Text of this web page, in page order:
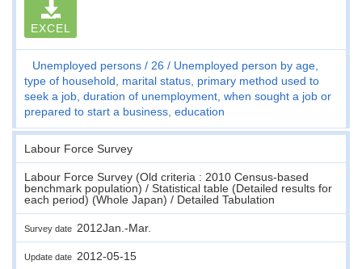
EXCEL
Unemployed persons 26
Unemployed person by age,
type of household, marital status, primary method used to
seek a job, duration of unemployment, when sought a job or
prepared to start a business, education
Labour Force Survey
Labour Force Survey (Old criteria : 2010 Census-based
benchmark population) / Statistical table (Detailed results for
each period) (Whole Japan) / Detailed Tabulation
Survey date 2012Jan.-Mar.
Update date 2012-05-15